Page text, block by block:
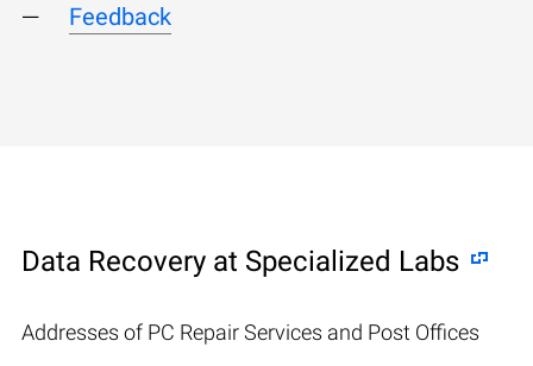
Feedback
Data Recovery at Specialized Labs
Addresses of PC Repair Services and Post Offices